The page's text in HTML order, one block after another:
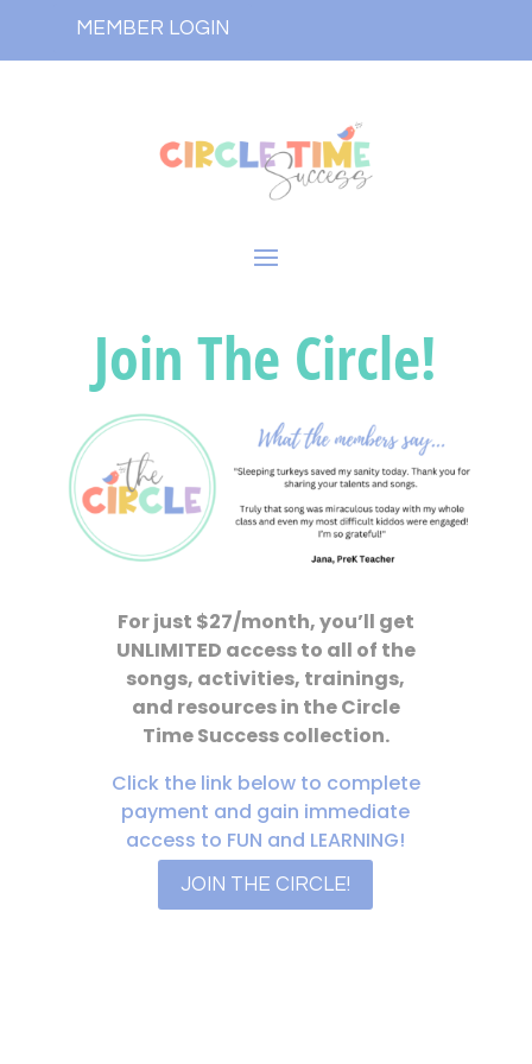
MEMBER LOGIN
Join The Circle!
For just $27/month, you’ll get
UNLIMITED access to all of the
songs, activities, trainings,
and resources in the Circle
Time Success collection.
Click the link below to complete
payment and gain immediate
access to FUN and LEARNING!
JOIN THE CIRCLE!